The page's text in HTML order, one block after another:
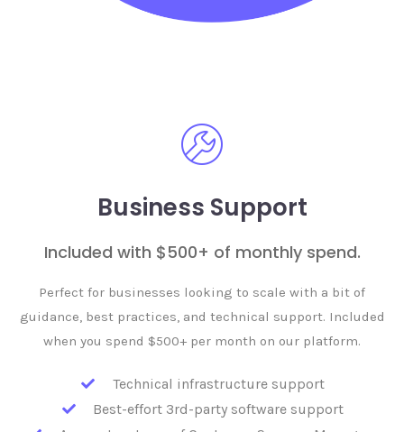
Business Support
Included with $500+ of monthly spend.
Perfect for businesses looking to scale with a bit of
guidance, best practices, and technical support. Included
when you spend $500+ per month on our platform.
Technical infrastructure support
Best-effort 3rd-party software support